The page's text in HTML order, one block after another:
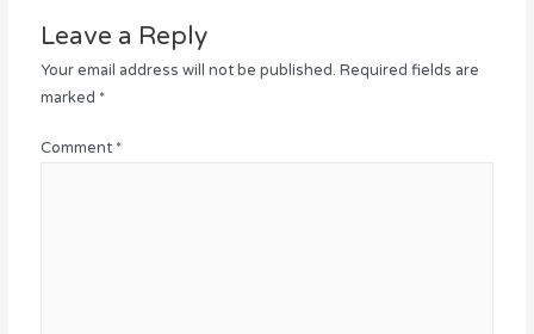
Leave a Reply
Your email address will not be published. Required fields are
marked *
Comment *